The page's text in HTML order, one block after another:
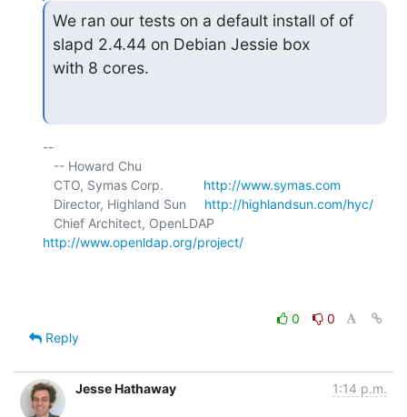
We ran our tests on a default install of of
slapd 2.4.44 on Debian Jessie box
with 8 cores.
--
   CTO, Symas Corp.
http://www.symas.com
   Director, Highland Sun
http://highlandsun.com/hyc/
http://www.openldap.org/project/
0
0
Reply
Jesse Hathaway 1:14 p.m.